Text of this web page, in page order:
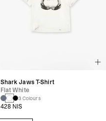
Shark Jaws T-Shirt
Flat White
3 Colours
428 NIS